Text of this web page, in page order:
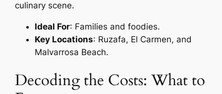
culinary scene.
Ideal For: Families and foodies.
Key Locations: Ruzafa, El Carmen, and
Malvarrosa Beach.
Decoding the Costs: What to